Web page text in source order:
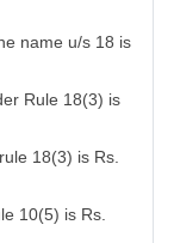
name u/s 18 is
Rule 18(3) is
18(3) is Rs.
10(5) is Rs.